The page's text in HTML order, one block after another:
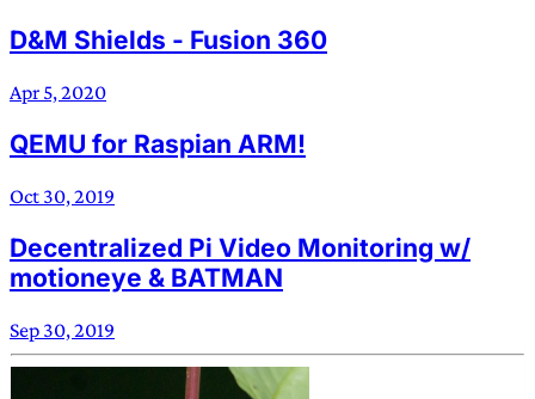
D&M Shields - Fusion 360
Apr 5, 2020
QEMU for Raspian ARM!
Oct 30, 2019
Decentralized Pi Video Monitoring w/
motioneye & BATMAN
Sep 30, 2019